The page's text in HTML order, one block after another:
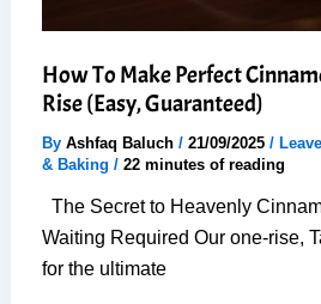
How To Make Perfect
Rise (Easy, Guaranteed)
By Ashfaq Baluch / 21/09/2025 /
& Baking / 22 minutes of reading
The Secret to Heavenly
Waiting Required Our one-rise,
for the ultimate